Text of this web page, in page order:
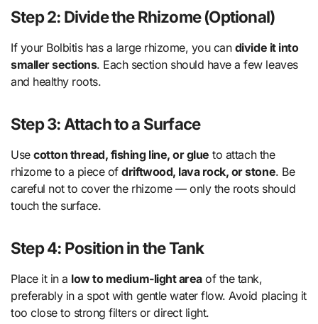
Step 2: Divide the Rhizome (Optional)
If your Bolbitis has a large rhizome, you can divide it into
smaller sections. Each section should have a few leaves
and healthy roots.
Step 3: Attach to a Surface
Usecotton thread, fishing line, or glue to attach the
rhizome to a piece ofdriftwood, lava rock, or stone. Be
careful not to cover the rhizome — only the roots should
touch the surface.
Step 4: Position in the Tank
Place it in a low to medium-light areaof the tank,
preferably in a spot with gentle water flow. Avoid placing it
too close to strong filters or direct light.